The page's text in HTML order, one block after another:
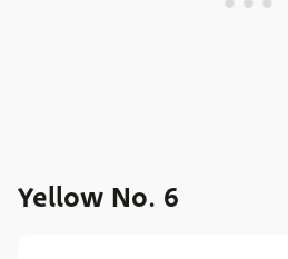
Yellow No. 6